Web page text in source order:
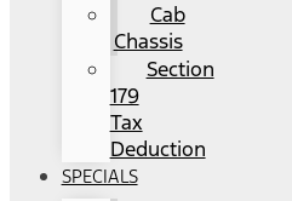
Cab
Chassis
Section
179
Tax
Deduction
SPECIALS